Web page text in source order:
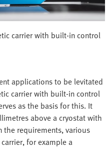
carrier with built-in control
applications to be levitated
carrier with built-in control
as the basis for this. It
above a cryostat with
the requirements, various
for example a